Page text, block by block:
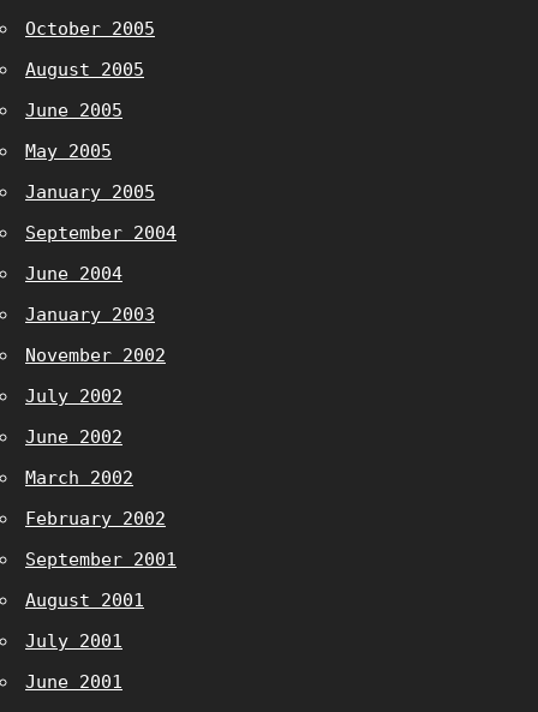
October 2005
August 2005
June 2005
May 2005
January 2005
September 2004
June 2004
January 2003
November 2002
July 2002
June 2002
March 2002
February 2002
September 2001
August 2001
July 2001
June 2001